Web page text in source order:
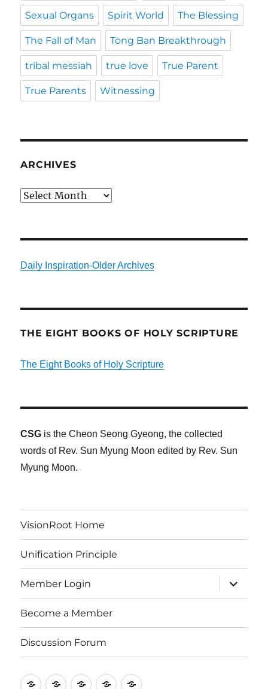
Sexual Organs Spirit World The Blessing
The Fall of Man Tong Ban Breakthrough
tribal messiah true love True Parent
True Parents Witnessing
ARCHIVES
Archives
Daily Inspiration-Older Archives
THE EIGHT BOOKS OF HOLY SCRIPTURE
The Eight Books of Holy Scripture
CSG is the Cheon Seong Gyeong, the collected
words of Rev. Sun Myung Moon edited by Rev. Sun
Myung Moon.
VisionRoot Home
Unification Principle
Member Login
expand
child
menu
Become a Member
Discussion Forum
VisionRootUnification
MemberBecomeDiscussion